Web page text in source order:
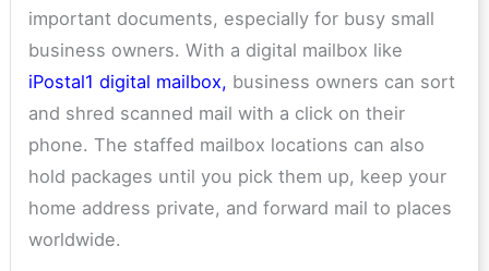
important documents, especially for busy small
business owners. With a digital mailbox like
iPostal1 digital mailbox, business owners can sort
and shred scanned mail with a click on their
phone. The staffed mailbox locations can also
hold packages until you pick them up, keep your
home address private, and forward mail to places
worldwide.